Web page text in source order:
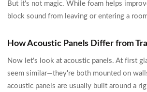
But it's not magic. While foam helps
block sound from leaving or entering a
How Acoustic Panels Differ from
Now let's look at acoustic panels. At first
seem similar—they're both mounted on
acoustic panels are usually built around a